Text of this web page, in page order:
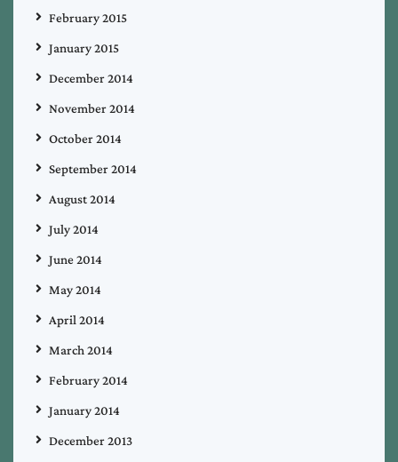
February 2015
January 2015
December 2014
November 2014
October 2014
September 2014
August 2014
July 2014
June 2014
May 2014
April 2014
March 2014
February 2014
January 2014
December 2013